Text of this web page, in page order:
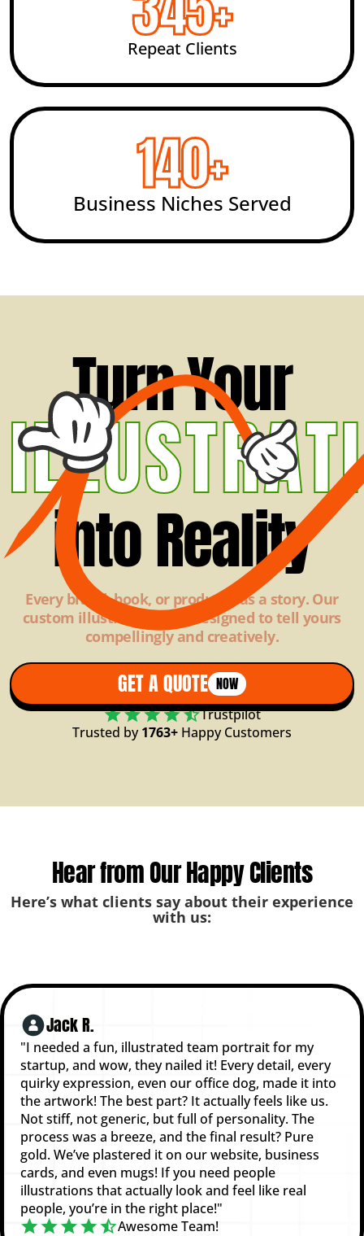
200+
Business Niches Served
Repeat Clients
Turn Your
into Reality
Every brand, book, or product has a story. Our
custom illustrations are designed to tell yours
compellingly and creatively.
GET A QUOTE NOW
Trustpilot
Trusted by1763+ Happy Customers
Hear from Our Happy Clients
Here’s what clients say about their experience
with us:
Jack R.
"I needed a fun, illustrated team portrait for my
startup, and wow, they nailed it! Every detail, every
quirky expression, even our office dog, made it into
the artwork! The best part? It actually feels like us.
Not stiff, not generic, but full of personality. The
process was a breeze, and the final result? Pure
gold. We’ve plastered it on our website, business
cards, and even mugs! If you need people
illustrations that actually look and feel like real
people, you’re in the right place!"
Awesome Team!